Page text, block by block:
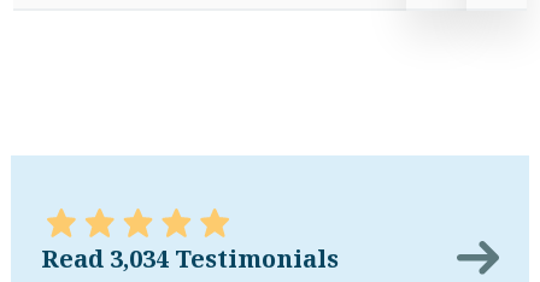
Read 3,034 Testimonials